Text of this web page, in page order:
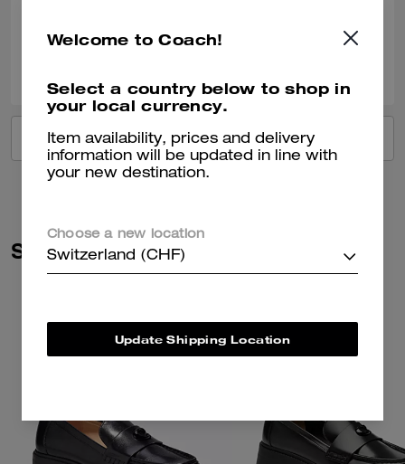
VIEW ALL REVIEWS
Similar Styles
Welcome to Coach!
Select a country below to shop in
your local currency.
Item availability, prices and delivery
information will be updated in line with
your new destination.
Choose a new location
Switzerland (CHF)
Update Shipping Location